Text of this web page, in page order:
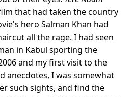
that had taken the country
hero Salman Khan had
all the rage. I had seen
in Kabul sporting the
and my first visit to the
anecdotes, I was somewhat
such sights, and find the